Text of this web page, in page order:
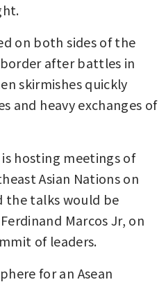
on both sides of the
after battles in
skirmishes quickly
and heavy exchanges of
hosting meetings of
Asian Nations on
the talks would be
Marcos Jr, on
of leaders.
for an Asean